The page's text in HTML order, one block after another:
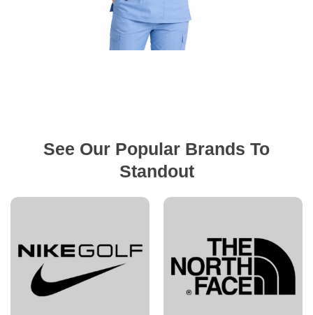
See Our Popular Brands To
Standout